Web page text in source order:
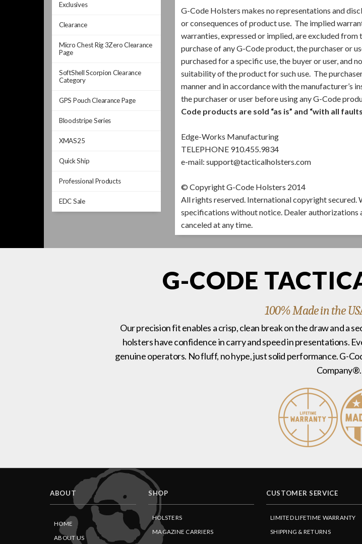
G-Code Holsters makes no representations and
or consequences of product use. The implied
warranties, expressed or implied, are excluded
purchase of any G-Code product, the purchaser or
purchased for a specific use, the buyer or user, and
suitability of the product for such use. The
manner and in accordance with the manufacturer’s
the purchaser or user before using any G-Code
Code products are sold “as is” and “with all
Edge-Works Manufacturing
TELEPHONE 910.455.9834
e-mail: support@tacticalholsters.com
© Copyright G-Code Holsters 2014
All rights reserved. International copyright secured.
specifications without notice. Dealer authorizations
canceled at any time.
Exclusives
Clearance
Micro Chest Rig 3Zero Clearance
Page
SoftShell Scorpion Clearance
Category
GPS Pouch Clearance Page
Bloodstripe Series
XMAS25
Quick Ship
Professional Products
EDC Sale
G-CODE
100% Made in the
Our precision fit enables a crisp, clean break on the draw and a
holsters have confidence in carry and speed in presentations.
genuine operators. No fluff, no hype, just solid performance. G-
Company®.
ABOUT
HOME
ABOUT US
SHOP
HOLSTERS
MAGAZINE CARRIERS
CUSTOMER SERVICE
LIMITED LIFETIME WARRANTY
SHIPPING & RETURNS